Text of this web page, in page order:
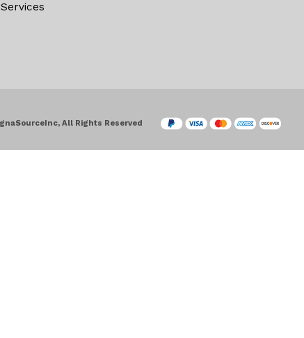
All Rights Reserved